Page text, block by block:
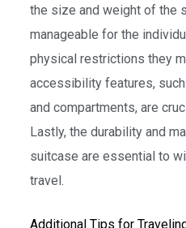
the size and weight of the
manageable for the
physical restrictions they
accessibility features,
and compartments, are
Lastly, the durability and
suitcase are essential to
travel.
Additional Tips for